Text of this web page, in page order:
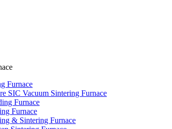
Furnace
SIC Vacuum Sintering Furnace
Furnace
Furnace
& Sintering Furnace